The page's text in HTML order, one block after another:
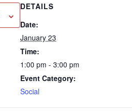
DETAILS
Date:
January 23
Time:
1:00 pm - 3:00 pm
Event Category:
Social